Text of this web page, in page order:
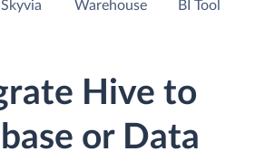
Skyvia
Warehouse
BI Tool
Hive to
or Data